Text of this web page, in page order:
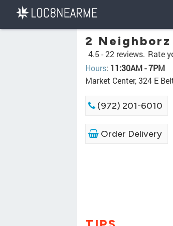
2 Neighborz
4.5 -22 reviews. Rate
Hours: 11:30AM - 7PM
Market Center, 324 E
(972) 201-6010
Order Delivery